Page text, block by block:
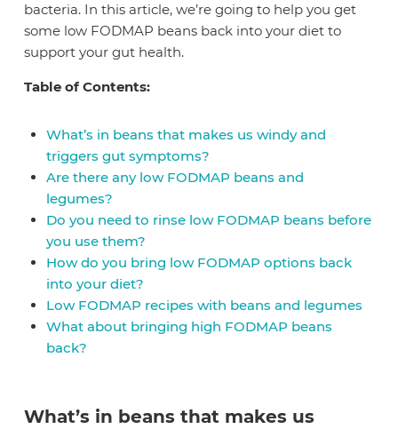
bacteria. In this article, we’re going to help you get
some low FODMAP beans back into your diet to
support your gut health.
Table of Contents:
What’s in beans that makes us windy and
triggers gut symptoms?
Are there any low FODMAP beans and
legumes?
Do you need to rinse low FODMAP beans before
you use them?
How do you bring low FODMAP options back
into your diet?
Low FODMAP recipes with beans and legumes
What about bringing high FODMAP beans
back?
What’s in beans that makes us